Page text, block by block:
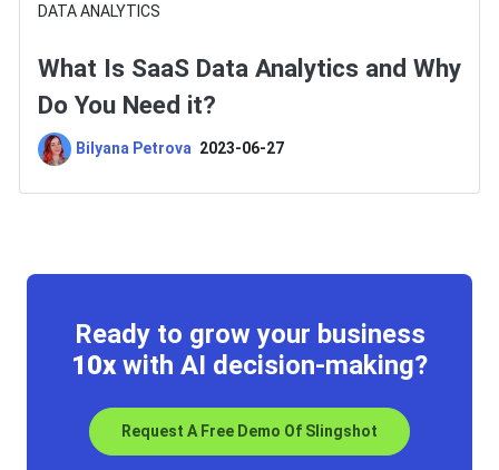
DATA ANALYTICS
What Is SaaS Data Analytics and Why
Do You Need it?
Bilyana Petrova 2023-06-27
Ready to grow your business
10xwith AI decision-making?
Request A Free Demo Of Slingshot